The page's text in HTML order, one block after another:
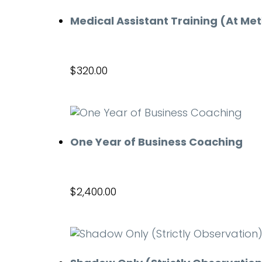
Medical Assistant Training (At
$320.00
One Year of Business Coaching
$2,400.00